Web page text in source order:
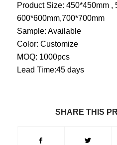
Product Size: 450*450mm ,
600*600mm,700*700mm
Sample: Available
Color: Customize
MOQ: 1000pcs
Lead Time:45 days
SHARE THIS